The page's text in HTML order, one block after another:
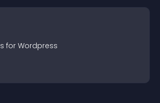
s for Wordpress